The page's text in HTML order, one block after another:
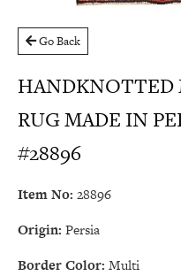
Go Back
HANDKNOTTED
RUG MADE IN
#28896
Item No: 28896
Origin: Persia
Border Color: Multi